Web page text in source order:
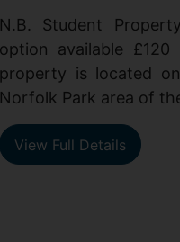
N.B. Student
option available £120
property is located
Norfolk Park area of
View Full Details